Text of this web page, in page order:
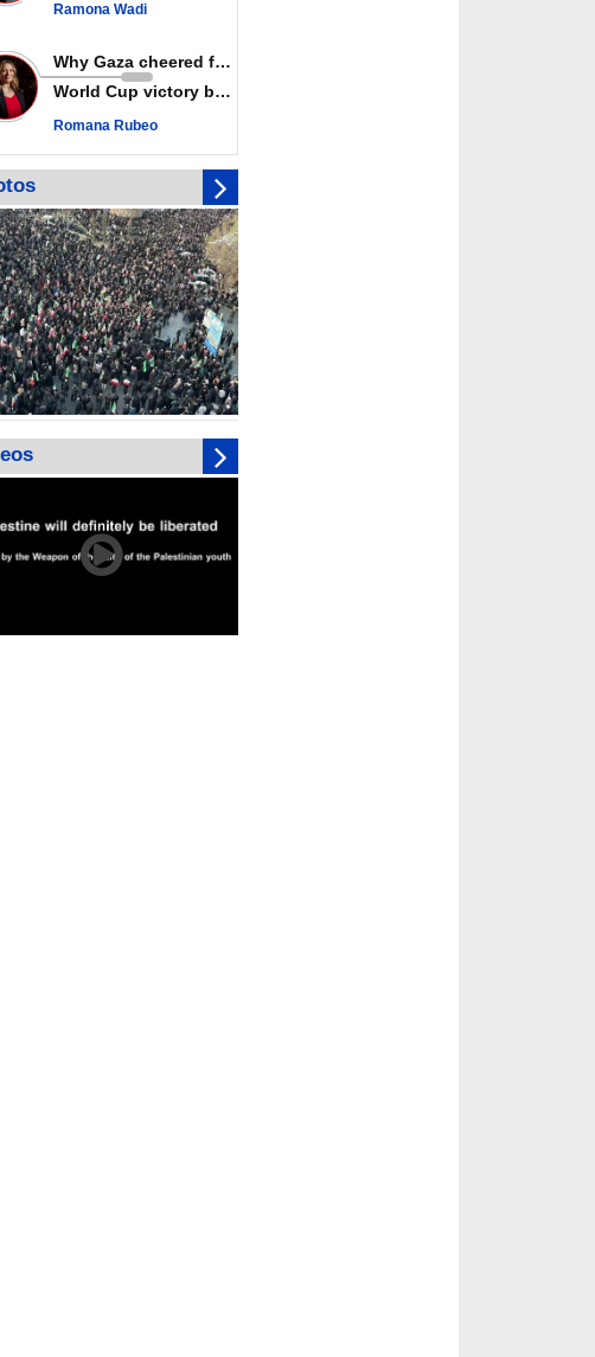
center: Israel abducted 600
in July
resistance issues
after deadliest Israeli
since October ceasefire
question of surrendering
proposal only covers
weapons storage: Hamas
Ramona Wadi
Why Gaza cheered for Spain
World Cup victory becomes a symbol of solidarity
Romana Rubeo